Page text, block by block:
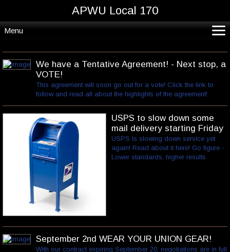
APWU Local 170
Menu
Home
Departments and Crafts
Resources
Contact
We have a Tentative Agreement! - Next stop, a
VOTE!
This agreement will soon go out for a vote! Click the link to
follow and read all about the highlights of the agreement!
USPS to slow down some
mail delivery starting Friday
USPS Is slowing down service yet
again! Read about it here! Go figure -
Lower standards, higher results
September 2nd WEAR YOUR UNION GEAR!
With our contract expiring September 20, negotiations are in full